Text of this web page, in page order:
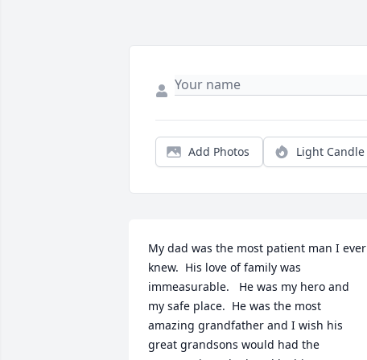
Add Photos Light Candle
My dad was the most patient man I ever
knew.  His love of family was
immeasurable.   He was my hero and
my safe place.  He was the most
amazing grandfather and I wish his
great grandsons would had the